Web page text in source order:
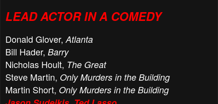
LEAD ACTOR IN A COMEDY
Donald Glover, Atlanta
Bill Hader, Barry
Nicholas Hoult, The Great
Steve Martin, Only Murders in the Building
Martin Short, Only Murders in the Building